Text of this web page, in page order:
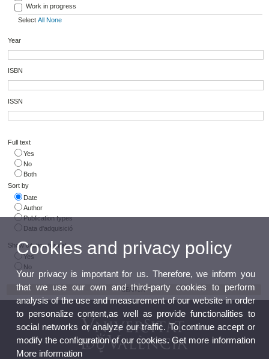
Work in progress
Select All None
Year
ISBN
ISSN
Full text
Yes
No
Both
Sort by
Date
Author
Publication types
Data d'adquisició
Show citation format
Yes
No
Cookies and privacy policy
Your privacy is important for us. Therefore, we inform you
that we use our own and third-party cookies to perform
analysis of the use and measurement of our website in order
to personalize content,as well as provide functionalities to
social networks or analyze our traffic. To continue accept or
modify the configuration of our cookies. Get more information
More information